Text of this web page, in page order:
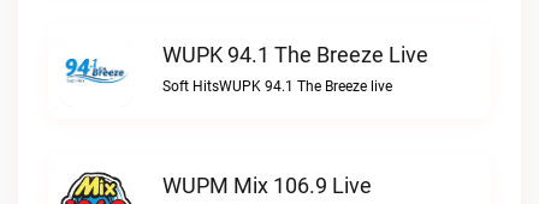
WUPK 94.1 The Breeze Live
Soft HitsWUPK 94.1 The Breeze live
WUPM Mix 106.9 Live